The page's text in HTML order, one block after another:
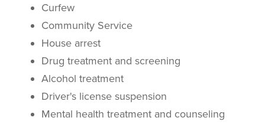
Curfew
Community Service
House arrest
Drug treatment and screening
Alcohol treatment
Driver's license suspension
Mental health treatment and counseling